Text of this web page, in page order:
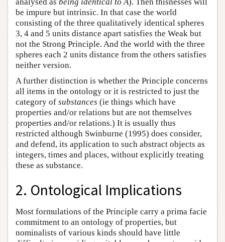
be impure but intrinsic. In that case the world
consisting of the three qualitatively identical spheres
3, 4 and 5 units distance apart satisfies the Weak but
not the Strong Principle. And the world with the three
spheres each 2 units distance from the others satisfies
neither version.
A further distinction is whether the Principle concerns
all items in the ontology or it is restricted to just the
category of substances (ie things which have
properties and/or relations but are not themselves
properties and/or relations.) It is usually thus
restricted although Swinburne (1995) does consider,
and defend, its application to such abstract objects as
integers, times and places, without explicitly treating
these as substance.
2. Ontological Implications
Most formulations of the Principle carry a prima facie
commitment to an ontology of properties, but
nominalists of various kinds should have little